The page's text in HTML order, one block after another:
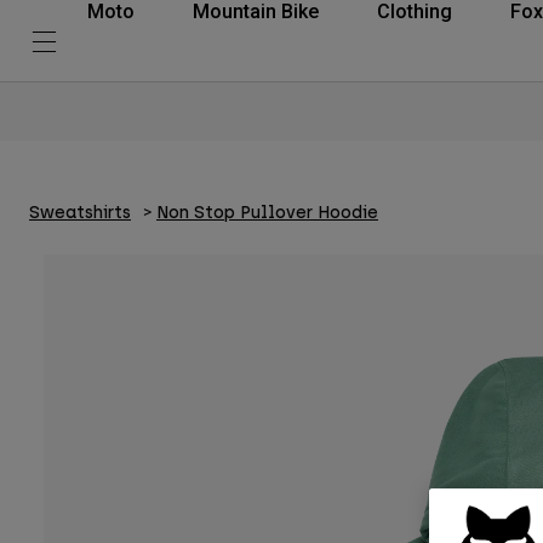
Moto Mountain Bike Clothing
Sweatshirts Non Stop Pullover Hoodie